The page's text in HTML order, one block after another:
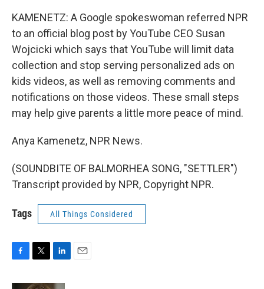
KAMENETZ: A Google spokeswoman referred NPR
to an official blog post by YouTube CEO Susan
Wojcicki which says that YouTube will limit data
collection and stop serving personalized ads on
kids videos, as well as removing comments and
notifications on those videos. These small steps
may help give parents a little more peace of mind.
Anya Kamenetz, NPR News.
(SOUNDBITE OF BALMORHEA SONG, "SETTLER")
Transcript provided by NPR, Copyright NPR.
Tags All Things Considered
c
i
n